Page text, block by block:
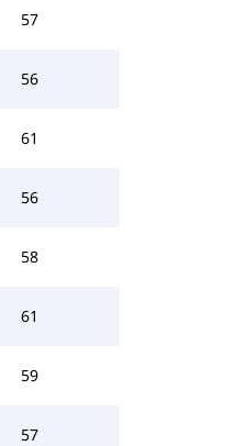
57
56
61
56
58
61
59
57